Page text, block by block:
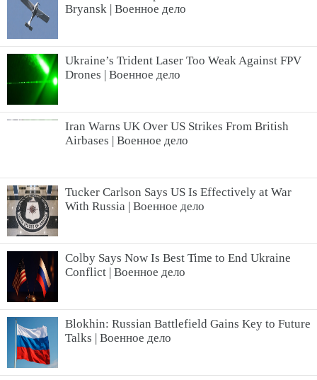
Bryansk | Военное дело
Ukraine’s Trident Laser Too Weak Against FPV
Drones | Военное дело
Iran Warns UK Over US Strikes From British
Airbases | Военное дело
Tucker Carlson Says US Is Effectively at War
With Russia | Военное дело
Colby Says Now Is Best Time to End Ukraine
Conflict | Военное дело
Blokhin: Russian Battlefield Gains Key to Future
Talks | Военное дело